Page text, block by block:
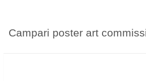
Campari poster art